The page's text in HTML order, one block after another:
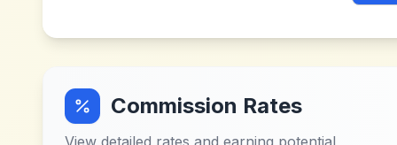
Commission Rates
View detailed rates and earning potential